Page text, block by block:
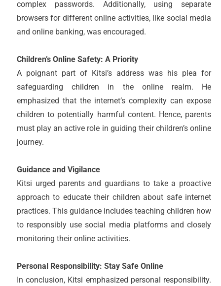
complex passwords. Additionally, using separate
browsers for different online activities, like social media
and online banking, was encouraged.
Children’s Online Safety: A Priority
A poignant part of Kitsi’s address was his plea for
safeguarding children in the online realm. He
emphasized that the internet’s complexity can expose
children to potentially harmful content. Hence, parents
must play an active role in guiding their children’s online
journey.
Guidance and Vigilance
Kitsi urged parents and guardians to take a proactive
approach to educate their children about safe internet
practices. This guidance includes teaching children how
to responsibly use social media platforms and closely
monitoring their online activities.
Personal Responsibility: Stay Safe Online
In conclusion, Kitsi emphasized personal responsibility.